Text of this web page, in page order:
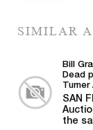
SIMILAR
Bill
Dead
SAN
the